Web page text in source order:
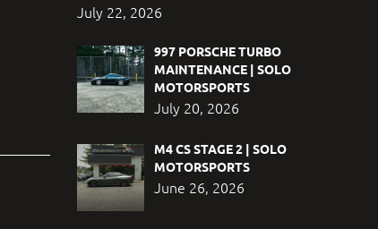
July 22, 2026
997 PORSCHE TURBO
MAINTENANCE | SOLO
MOTORSPORTS
July 20, 2026
M4 CS STAGE 2 | SOLO
MOTORSPORTS
June 26, 2026